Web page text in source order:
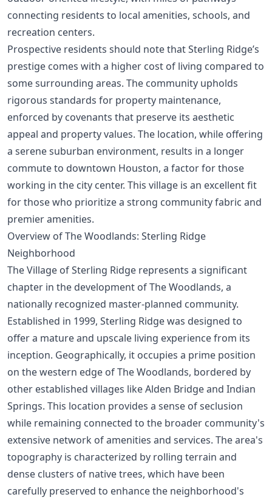
connecting residents to local amenities, schools, and
recreation centers.
Prospective residents should note that Sterling Ridge’s
prestige comes with a higher cost of living compared to
some surrounding areas. The community upholds
rigorous standards for property maintenance,
enforced by covenants that preserve its aesthetic
appeal and property values. The location, while offering
a serene suburban environment, results in a longer
commute to downtown Houston, a factor for those
working in the city center. This village is an excellent fit
for those who prioritize a strong community fabric and
premier amenities.
Overview of The Woodlands: Sterling Ridge
Neighborhood
The Village of Sterling Ridge represents a significant
chapter in the development of The Woodlands, a
nationally recognized master-planned community.
Established in 1999, Sterling Ridge was designed to
offer a mature and upscale living experience from its
inception. Geographically, it occupies a prime position
on the western edge of The Woodlands, bordered by
other established villages like Alden Bridge and Indian
Springs. This location provides a sense of seclusion
while remaining connected to the broader community's
extensive network of amenities and services. The area's
topography is characterized by rolling terrain and
dense clusters of native trees, which have been
carefully preserved to enhance the neighborhood's